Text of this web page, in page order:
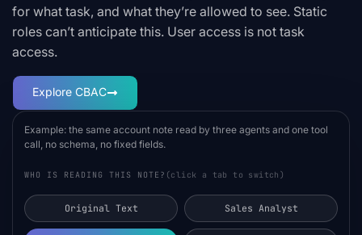
for what task, and what they’re allowed to see. Static
roles can’t anticipate this. User access is not task
access.
Explore CBAC
Example: the same account note read by three agents and one tool
call, no schema, no fixed fields.
WHO IS READING THIS NOTE? (click a tab to switch)
Original Text Sales Analyst